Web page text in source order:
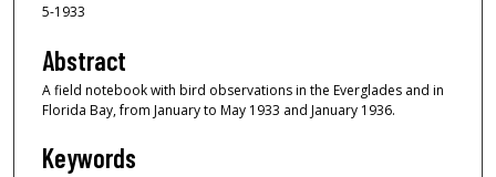
5-1933
Abstract
A field notebook with bird observations in the Everglades and in
Florida Bay, from January to May 1933 and January 1936.
Keywords